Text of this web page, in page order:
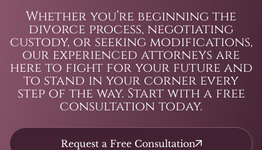
Whether you’re beginning the
divorce process, negotiating
custody, or seeking modifications,
our experienced attorneys are
here to fight for your future and
to stand in your corner every
step of the way. Start with a free
consultation today.
Request a Free Consultation